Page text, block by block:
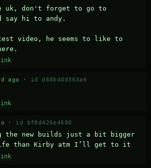
uk, don't forget to go to
say hi to andy.
video, he seems to like to
ago · id d68bddd363a6
· id bf8d426e4680
the new builds just a bit bigger
than Kirby atm I’ll get to it